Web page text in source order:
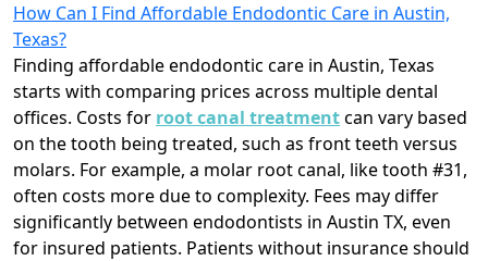
How Can I Find Affordable Endodontic Care in Austin,
Texas?
Finding affordable endodontic care in Austin, Texas
starts with comparing prices across multiple dental
offices. Costs for root canal treatmentcan vary based
on the tooth being treated, such as front teeth versus
molars. For example, a molar root canal, like tooth #31,
often costs more due to complexity. Fees may differ
significantly between endodontists in Austin TX, even
for insured patients. Patients without insurance should